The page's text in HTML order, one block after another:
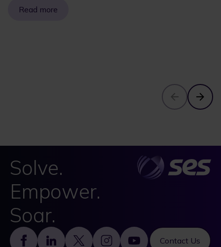
Read more
Solve.
Empower.
Soar.
Contact Us
Footer